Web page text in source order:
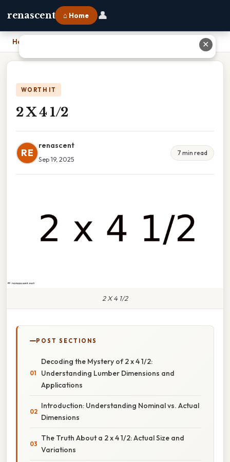
renascent ⌂ Home 👤
Home
WORTH IT
2 X 4 1/2
RE
renascent
Sep 19, 2025
7 min read
2 X 4 1/2
POST SECTIONS
Decoding the Mystery of 2 x 4 1/2:
Understanding Lumber Dimensions and
Applications
Introduction: Understanding Nominal vs. Actual
Dimensions
The Truth About a 2 x 4 1/2: Actual Size and
Variations
✕